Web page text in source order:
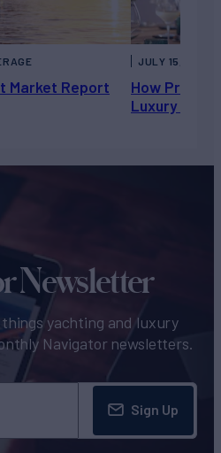
Market Report
How Private
Luxury
JULY 15, 2026
Newsletter
yachting and luxury
Navigator newsletters.
Sign Up